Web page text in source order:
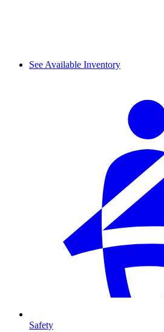
See Available Inventory
Safety